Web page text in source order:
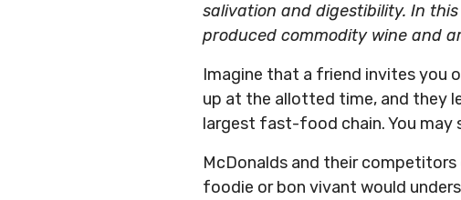
salivation and digestibility. In this
produced commodity wine and
Imagine that a friend invites you
up at the allotted time, and they
largest fast-food chain. You may
McDonalds and their
foodie or bon vivant would